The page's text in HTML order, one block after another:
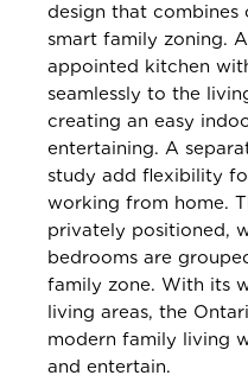
design that
smart family zoning.
appointed kitchen
seamlessly to the
creating an easy
entertaining. A
study add flexibility
working from home.
privately positioned,
bedrooms are
family zone. With its
living areas, the
modern family living
and entertain.